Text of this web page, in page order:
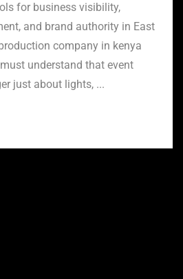
for business visibility,
and brand authority in East
company in kenya
understand that event
just about lights, ...